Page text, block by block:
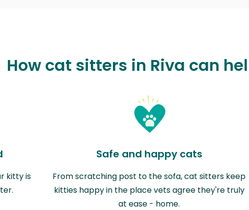
How cat sitters in Riva can
kitty is
Safe and happy cats
From scratching post to the sofa, cat sitters keep
kitties happy in the place vets agree they're truly
at ease - home.